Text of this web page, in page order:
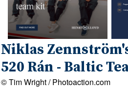
Niklas
520 Rán - Baltic
© Tim Wright / Photoaction.com